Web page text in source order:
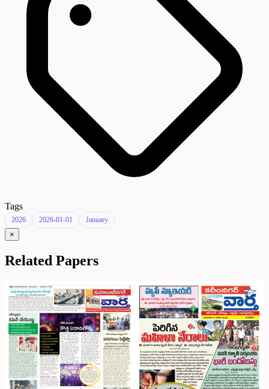
Tags
2026 2026-01-01 January
×
Related Papers